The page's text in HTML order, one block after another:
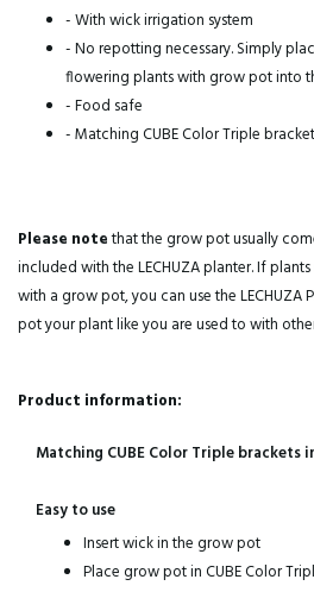
- With wick irrigation system
- No repotting necessary. Simply
flowering plants with grow pot into
- Food safe
- Matching CUBE Color Triple
Please notethat the grow pot usually
included with the LECHUZA planter. If
with a grow pot, you can use the LECHUZA
pot your plant like you are used to with
Product information:
Matching CUBE Color Triple brackets
Easy to use
Insert wick in the grow pot
Place grow pot in CUBE Color